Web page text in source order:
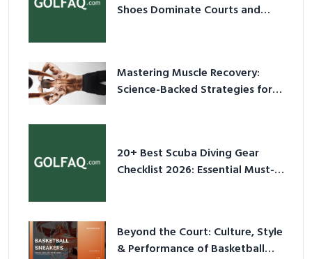
Shoes Dominate Courts and
Mastering Muscle Recovery:
Science-Backed Strategies for
20+ Best Scuba Diving Gear
Checklist 2026: Essential Must-
Beyond the Court: Culture, Style
& Performance of Basketball